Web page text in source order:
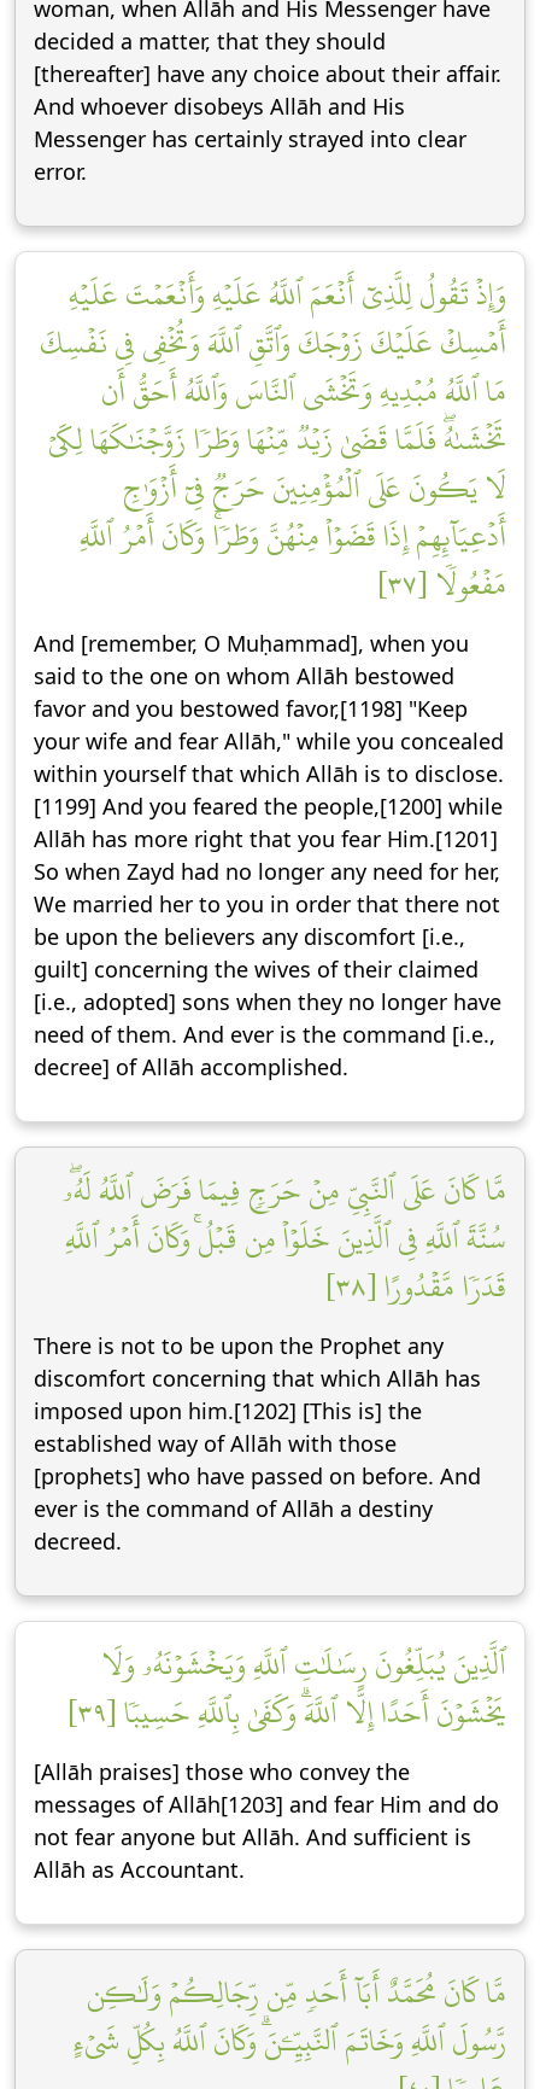
woman, when Allāh and His Messenger have
decided a matter, that they should
[thereafter] have any choice about their affair.
And whoever disobeys Allāh and His
Messenger has certainly strayed into clear
error.
وَإِذۡ تَقُولُ لِلَّذِيٓ أَنۡعَمَ ٱللَّهُ عَلَيۡهِ وَأَنۡعَمۡتَ عَلَيۡهِ
أَمۡسِكۡ عَلَيۡكَ زَوۡجَكَ وَٱتَّقِ ٱللَّهَ وَتُخۡفِي فِي نَفۡسِكَ
مَا ٱللَّهُ مُبۡدِيهِ وَتَخۡشَى ٱلنَّاسَ وَٱللَّهُ أَحَقُّ أَن
تَخۡشَىٰهُۖ فَلَمَّا قَضَىٰ زَيۡدٞ مِّنۡهَا وَطَرٗا زَوَّجۡنَٰكَهَا لِكَيۡ
لَا يَكُونَ عَلَى ٱلۡمُؤۡمِنِينَ حَرَجٞ فِيٓ أَزۡوَٰجِ
أَدۡعِيَآئِهِمۡ إِذَا قَضَوۡاْ مِنۡهُنَّ وَطَرٗاۚ وَكَانَ أَمۡرُ ٱللَّهِ
مَفۡعُولٗا [٣٧]
And [remember, O Muḥammad], when you
said to the one on whom Allāh bestowed
favor and you bestowed favor,[1198] "Keep
your wife and fear Allāh," while you concealed
within yourself that which Allāh is to disclose.
[1199] And you feared the people,[1200] while
Allāh has more right that you fear Him.[1201]
So when Zayd had no longer any need for her,
We married her to you in order that there not
be upon the believers any discomfort [i.e.,
guilt] concerning the wives of their claimed
[i.e., adopted] sons when they no longer have
need of them. And ever is the command [i.e.,
decree] of Allāh accomplished.
مَّا كَانَ عَلَى ٱلنَّبِيِّ مِنۡ حَرَجٖ فِيمَا فَرَضَ ٱللَّهُ لَهُۥۖ
سُنَّةَ ٱللَّهِ فِي ٱلَّذِينَ خَلَوۡاْ مِن قَبۡلُۚ وَكَانَ أَمۡرُ ٱللَّهِ
قَدَرٗا مَّقۡدُورًا [٣٨]
There is not to be upon the Prophet any
discomfort concerning that which Allāh has
imposed upon him.[1202] [This is] the
established way of Allāh with those
[prophets] who have passed on before. And
ever is the command of Allāh a destiny
decreed.
ٱلَّذِينَ يُبَلِّغُونَ رِسَٰلَٰتِ ٱللَّهِ وَيَخۡشَوۡنَهُۥ وَلَا
يَخۡشَوۡنَ أَحَدًا إِلَّا ٱللَّهَۗ وَكَفَىٰ بِٱللَّهِ حَسِيبٗا [٣٩]
[Allāh praises] those who convey the
messages of Allāh[1203] and fear Him and do
not fear anyone but Allāh. And sufficient is
Allāh as Accountant.
مَّا كَانَ مُحَمَّدٌ أَبَآ أَحَدٖ مِّن رِّجَالِكُمۡ وَلَٰكِن
رَّسُولَ ٱللَّهِ وَخَاتَمَ ٱلنَّبِيِّـۧنَۗ وَكَانَ ٱللَّهُ بِكُلِّ شَيۡءٍ